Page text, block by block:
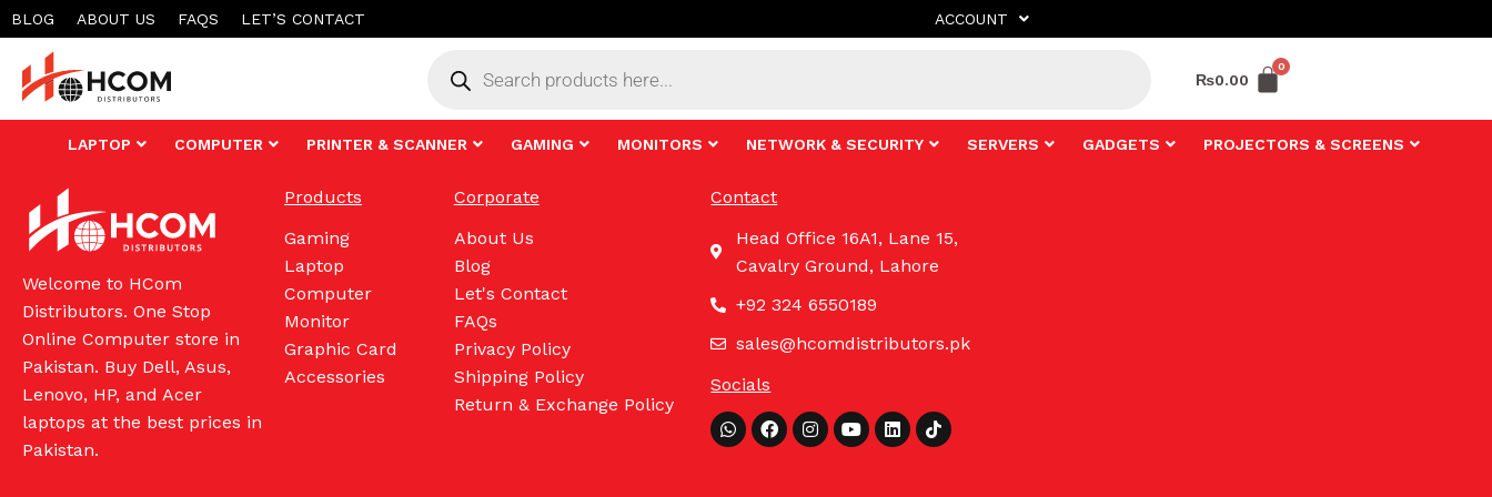
Skip
to
content
BLOG ABOUT US FAQS LET’S CONTACT ACCOUNT
₨0.00
LAPTOP COMPUTER PRINTER & SCANNER GAMING MONITORS NETWORK & SECURITY SERVERS GADGETS PROJECTORS & SCREENS
Welcome to HCom
Distributors. One Stop
Online Computer store in
Pakistan. Buy Dell, Asus,
Lenovo, HP, and Acer
laptops at the best prices in
Pakistan.
Products
Gaming
Laptop
Computer
Monitor
Graphic Card
Accessories
Corporate
About Us
Blog
Let's Contact
FAQs
Privacy Policy
Shipping Policy
Return & Exchange Policy
Contact
Head Office 16A1, Lane 15,
Cavalry Ground, Lahore
+92 324 6550189
sales@hcomdistributors.pk
Socials
Whatsapp
FacebookInstagram
YoutubeLinkedinTiktok